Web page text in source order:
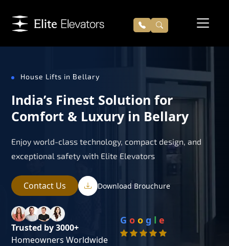
House Lifts in Bellary
India’s Finest Solution for
Comfort & Luxury in Bellary
Enjoy world-class technology, compact design, and
exceptional safety with Elite Elevators
Contact Us Download Brouchure
Trusted by 3000+
Homeowners Worldwide
G o o g l e